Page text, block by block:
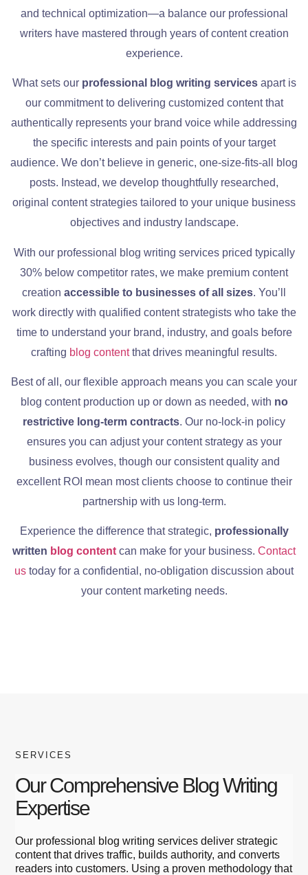
and technical optimization—a balance our professional
writers have mastered through years of content creation
experience.
What sets our professional blog writing servicesapart is
our commitment to delivering customized content that
authentically represents your brand voice while addressing
the specific interests and pain points of your target
audience. We don’t believe in generic, one-size-fits-all blog
posts. Instead, we develop thoughtfully researched,
original content strategies tailored to your unique business
objectives and industry landscape.
With our professional blog writing services priced typically
30% below competitor rates, we make premium content
creation accessible to businesses of all sizes. You’ll
work directly with qualified content strategists who take the
time to understand your brand, industry, and goals before
crafting blog contentthat drives meaningful results.
Best of all, our flexible approach means you can scale your
blog content production up or down as needed, with no
restrictive long-term contracts. Our no-lock-in policy
ensures you can adjust your content strategy as your
business evolves, though our consistent quality and
excellent ROI mean most clients choose to continue their
partnership with us long-term.
Experience the difference that strategic, professionally
written blog content can make for your business. Contact
us today for a confidential, no-obligation discussion about
your content marketing needs.
SERVICES
Our Comprehensive Blog Writing
Expertise
Our professional blog writing services deliver strategic
content that drives traffic, builds authority, and converts
readers into customers. Using a proven methodology that